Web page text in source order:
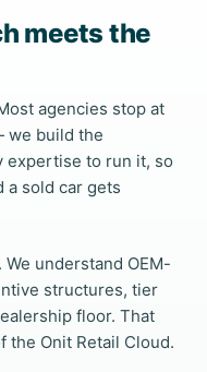
meets the
agencies stop at
we build the
expertise to run it, so
a sold car gets
understand OEM-
structures, tier
floor. That
the Onit Retail Cloud.